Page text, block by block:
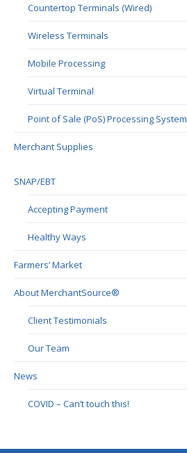
Countertop Terminals (Wired)
Wireless Terminals
Mobile Processing
Virtual Terminal
Point of Sale (PoS) Processing System
Merchant Supplies
SNAP/EBT
Accepting Payment
Healthy Ways
Farmers’ Market
About MerchantSource®
Client Testimonials
Our Team
News
COVID – Can’t touch this!